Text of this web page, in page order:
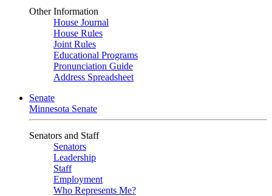
Other Information
House Journal
House Rules
Joint Rules
Educational Programs
Pronunciation Guide
Address Spreadsheet
Senate
Minnesota Senate
Senators and Staff
Senators
Leadership
Staff
Employment
Who Represents Me?